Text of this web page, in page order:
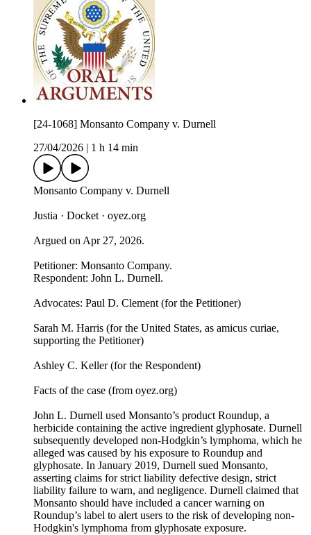
[24-1068] Monsanto Company v. Durnell
27/04/2026
1 h 14 min
Monsanto Company v. Durnell
Justia · Docket · oyez.org
Argued on Apr 27, 2026.
Petitioner: Monsanto Company.
Respondent: John L. Durnell.
Advocates: Paul D. Clement (for the Petitioner)
Sarah M. Harris (for the United States, as amicus curiae,
supporting the Petitioner)
Ashley C. Keller (for the Respondent)
Facts of the case (from oyez.org)
John L. Durnell used Monsanto’s product Roundup, a
herbicide containing the active ingredient glyphosate. Durnell
subsequently developed non-Hodgkin’s lymphoma, which he
alleged was caused by his exposure to Roundup and
glyphosate. In January 2019, Durnell sued Monsanto,
asserting claims for strict liability defective design, strict
liability failure to warn, and negligence. Durnell claimed that
Monsanto should have included a cancer warning on
Roundup’s label to alert users to the risk of developing non-
Hodgkin's lymphoma from glyphosate exposure.